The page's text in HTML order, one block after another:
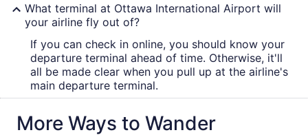
What terminal at Ottawa International Airport will
your airline fly out of?
If you can check in online, you should know your
departure terminal ahead of time. Otherwise, it'll
all be made clear when you pull up at the airline's
main departure terminal.
More Ways to Wander